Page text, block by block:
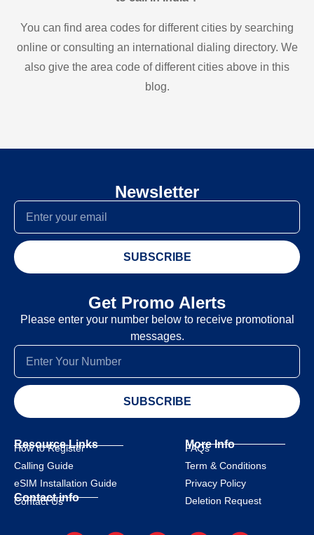
You can find area codes for different cities by searching
online or consulting an international dialing directory. We
also give the area code of different cities above in this
blog.
Newsletter
SUBSCRIBE
Get Promo Alerts
Please enter your number below to receive promotional
messages.
SUBSCRIBE
Resource Links
How to Register
Calling Guide
eSIM Installation Guide
Contact info
Contact Us
More Info
FAQs
Term & Conditions
Privacy Policy
Deletion Request